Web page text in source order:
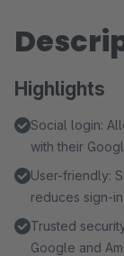
Highlights
Social login:
with their
User-friendly:
reduces sign-
Trusted
Google and